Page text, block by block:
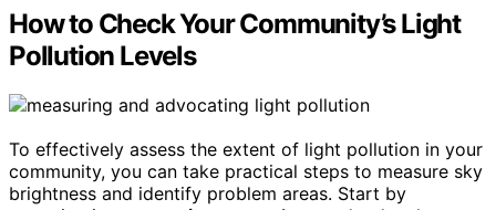
How to Check Your Community’s Light
Pollution Levels
To effectively assess the extent of light pollution in your
community, you can take practical steps to measure sky
brightness and identify problem areas. Start by